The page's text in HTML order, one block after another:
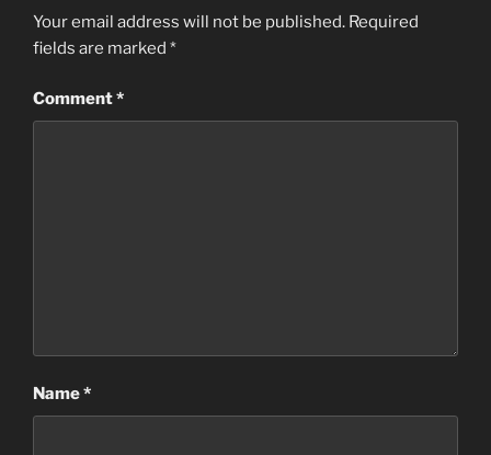
Your email address will not be published. Required
fields are marked *
Comment*
Name*